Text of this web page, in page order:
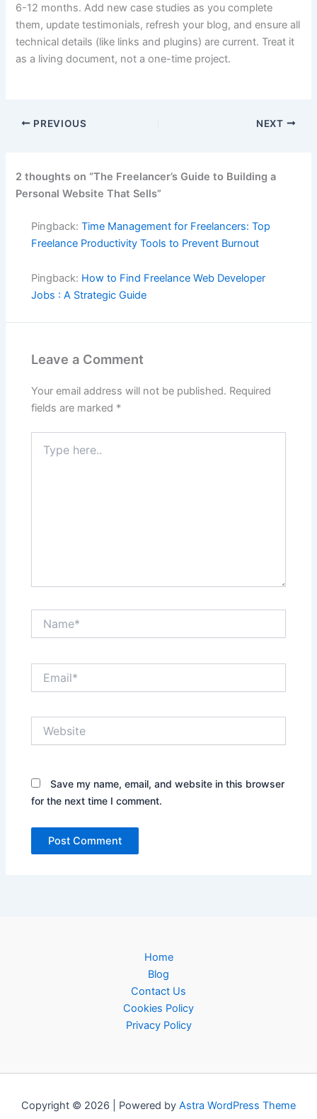
6-12 months. Add new case studies as you complete
them, update testimonials, refresh your blog, and ensure all
technical details (like links and plugins) are current. Treat it
as a living document, not a one-time project.
PREVIOUS NEXT
2 thoughts on “The Freelancer’s Guide to Building a
Personal Website That Sells”
Pingback:Time Management for Freelancers: Top
Freelance Productivity Tools to Prevent Burnout
Pingback: How to Find Freelance Web Developer
Jobs : A Strategic Guide
Leave a Comment
Your email address will not be published. Required
fields are marked *
here..
Save my name, email, and website in this browser
for the next time I comment.
Home
Blog
Contact Us
Cookies Policy
Privacy Policy
Copyright © 2026 | Powered by Astra WordPress Theme